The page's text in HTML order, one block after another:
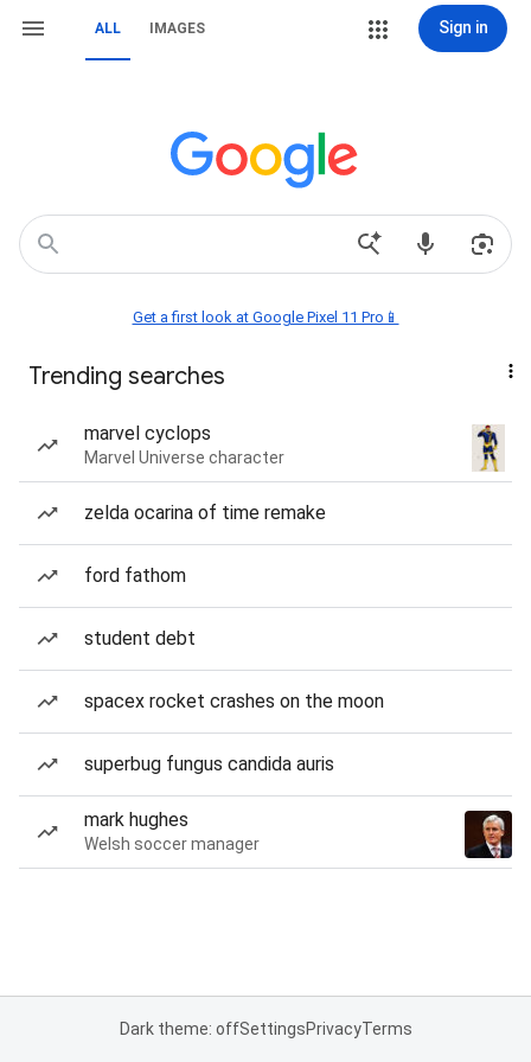
ALL IMAGES Sign in
Get a first look at Google Pixel 11 Pro📱
Trending searches
marvel cyclops
Marvel Universe character
zelda ocarina of time remake
ford fathom
student debt
spacex rocket crashes on the moon
superbug fungus candida auris
mark hughes
Welsh soccer manager
Dark theme: offSettingsPrivacyTerms